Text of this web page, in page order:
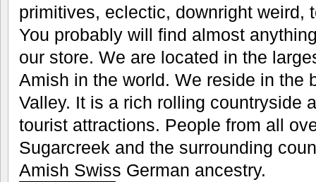
primitives, eclectic, downright weird,
You probably will find almost
our store. We are located in the
Amish in the world. We reside in the
Valley. It is a rich rolling countryside
tourist attractions. People from all
Sugarcreek and the surrounding
Amish Swiss German ancestry.